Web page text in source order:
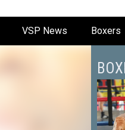
VSP News Boxers